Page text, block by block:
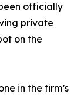
officially
private
on the
in the firm’s